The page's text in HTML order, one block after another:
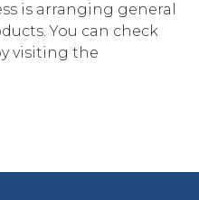
is arranging general
You can check
visiting the